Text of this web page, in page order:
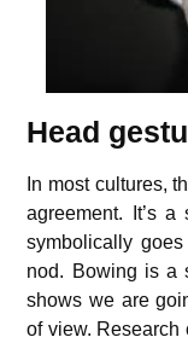
Head
In most cultures,
agreement. It’s
symbolically
nod. Bowing is a
shows we are
of view. Research